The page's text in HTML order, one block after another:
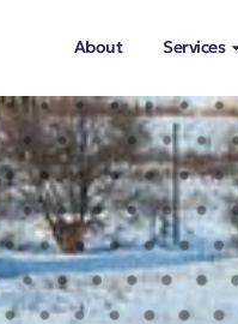
About Services